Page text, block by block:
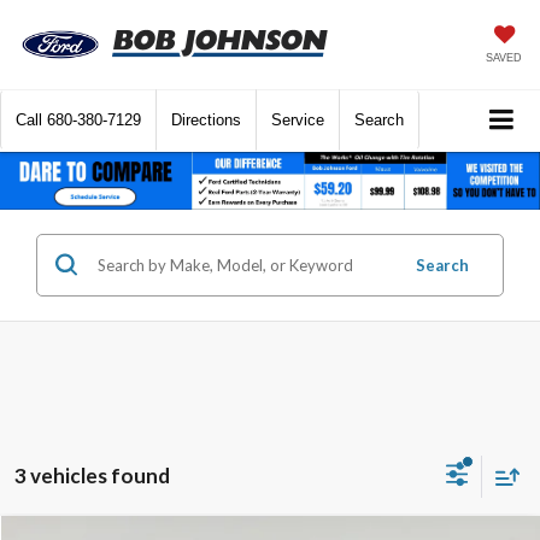
SAVED
Call 680-380-7129 Directions Service Search
Search
3 vehicles found